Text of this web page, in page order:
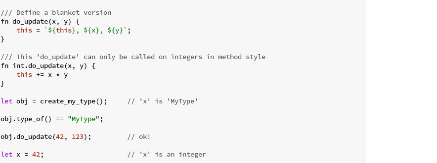
/// Define a blanket version
fn do_update(x, y) {
this = ` ${this} , ${x} , ${y}` ;
}
/// This 'do_update' can only be called on integers in method style
fn int.do_update(x, y) {
this += x * y
}
let obj = create_my_type();
// 'x' is 'MyType'
obj.type_of() == "MyType" ;
obj.do_update(42, 123);
// ok!
let x = 42;
// 'x' is an integer